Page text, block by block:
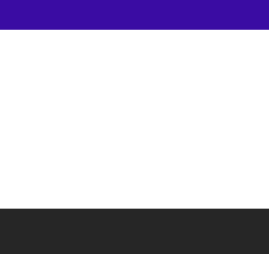
Home
Tools